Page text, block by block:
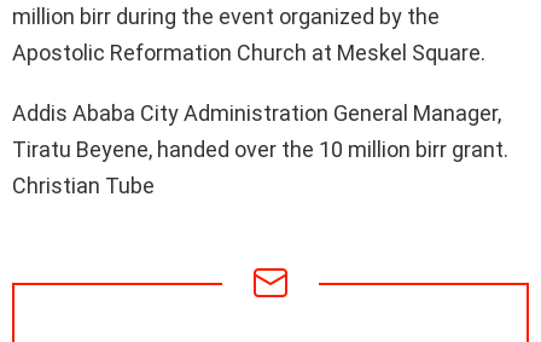
million birr during the event organized by the
Apostolic Reformation Church at Meskel Square.
Addis Ababa City Administration General Manager,
Tiratu Beyene, handed over the 10 million birr grant.
Christian Tube